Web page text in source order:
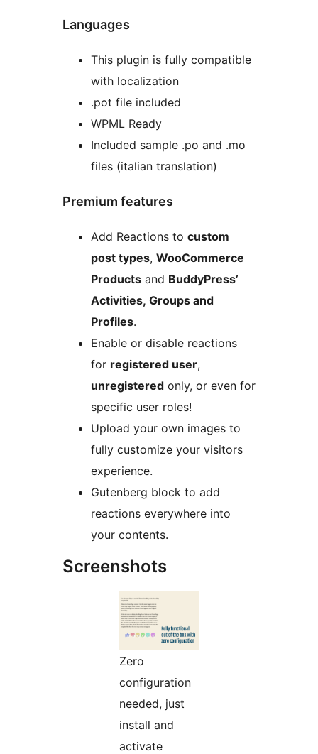
Languages
This plugin is fully compatible
with localization
.pot file included
WPML Ready
Included sample .po and .mo
files (italian translation)
Premium features
Add Reactions to custom
post types, WooCommerce
Products and BuddyPress’
Activities, Groups and
Profiles.
Enable or disable reactions
for registered user,
unregistered only, or even for
specific user roles!
Upload your own images to
fully customize your visitors
experience.
Gutenberg block to add
reactions everywhere into
your contents.
Screenshots
Zero
configuration
needed, just
install and
activate